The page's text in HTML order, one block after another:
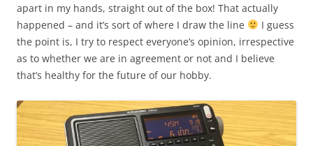
apart in my hands, straight out of the box! That actually
happened – and it’s sort of where I draw the line
I guess
the point is, I try to respect everyone’s opinion, irrespective
as to whether we are in agreement or not and I believe
that’s healthy for the future of our hobby.